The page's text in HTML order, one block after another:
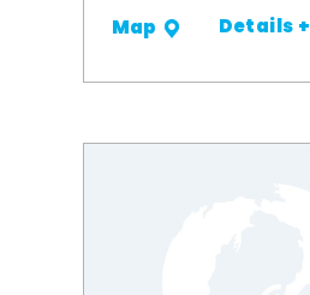
Map Details +